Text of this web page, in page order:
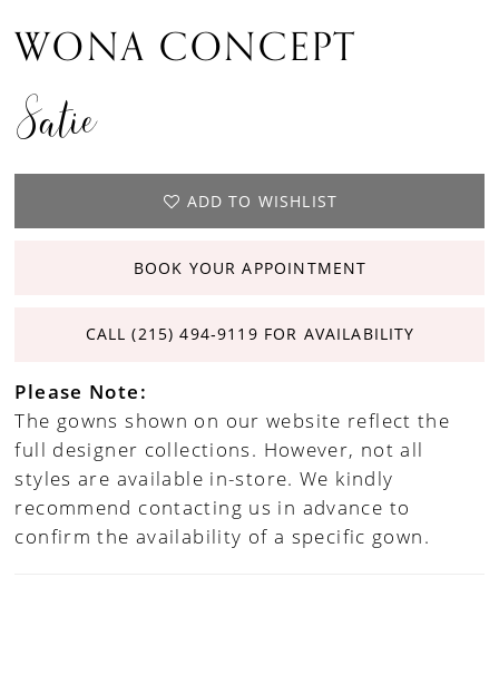
WONA CONCEPT
Satie
ADD TO WISHLIST
BOOK YOUR APPOINTMENT
CALL (215) 494‑9119 FOR AVAILABILITY
Please Note:
The gowns shown on our website reflect the
full designer collections. However, not all
styles are available in-store. We kindly
recommend contacting us in advance to
confirm the availability of a specific gown.